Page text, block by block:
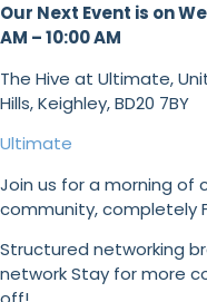
Our Next Event is on
AM – 10:00 AM
The Hive at Ultimate,
Hills, Keighley, BD20 7BY
Ultimate
Join us for a morning of
community, completely
Structured networking
network Stay for more